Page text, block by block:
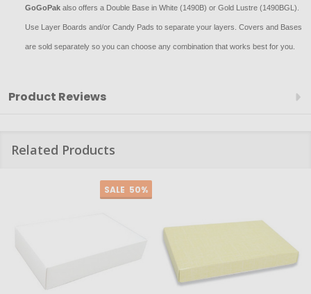
GoGoPak also offers a Double Base in White (1490B) or Gold Lustre (1490BGL).
Use Layer Boards and/or Candy Pads to separate your layers. Covers and Bases
are sold separately so you can choose any combination that works best for you.
Product Reviews
Related Products
SALE 50%